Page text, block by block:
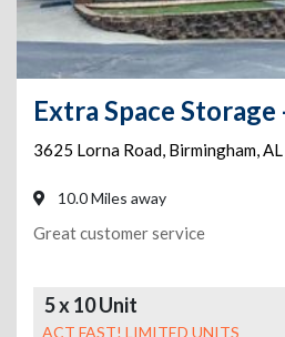
3625 Lorna Road, Birmingham,AL
10.0 Miles away
Great customer service
5 x 10 Unit
ACT FAST! LIMITED UNITS